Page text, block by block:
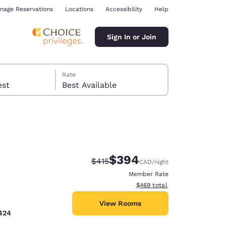
Reservations Locations Accessibility Help
Sign In or Join
Rate
Best Available
Strikethrough Rate:
$415Discounted rate:
$394CAD/night
Member Rate
View estimated total details
$469 total
View Rooms